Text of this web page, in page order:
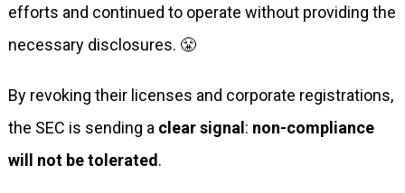
efforts and continued to operate without providing the
necessary disclosures. 😤
By revoking their licenses and corporate registrations,
the SEC is sending a clear signal : non-compliance
will not be tolerated .